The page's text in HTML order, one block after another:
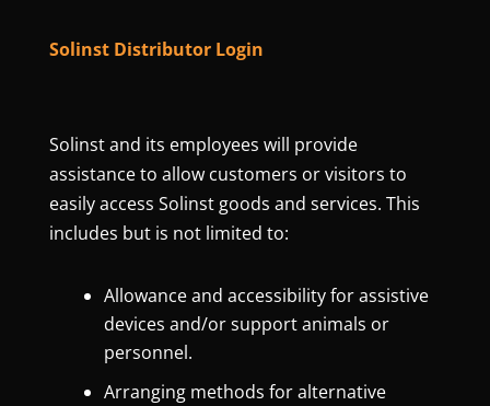
Solinst Distributor Login
Solinst and its employees will provide
assistance to allow customers or visitors to
easily access Solinst goods and services. This
includes but is not limited to:
Allowance and accessibility for assistive
devices and/or support animals or
personnel.
Arranging methods for alternative